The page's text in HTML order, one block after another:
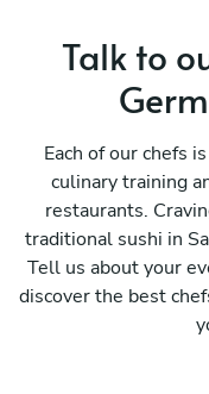
Talk to
Each of our chefs
culinary training
restaurants.
traditional sushi in
Tell us about your
discover the best